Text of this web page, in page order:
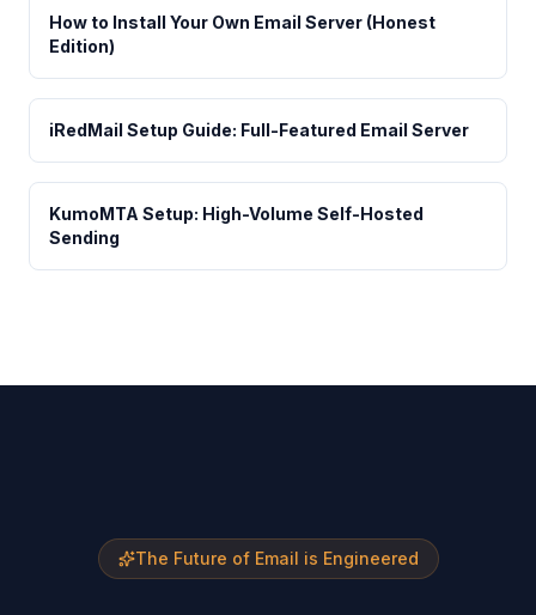
How to Install Your Own Email Server (Honest
Edition)
iRedMail Setup Guide: Full-Featured Email Server
KumoMTA Setup: High-Volume Self-Hosted
Sending
The Future of Email is Engineered